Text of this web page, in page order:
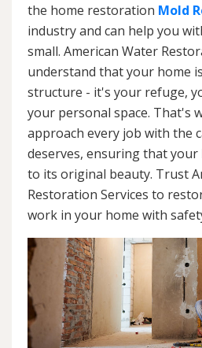
the home restoration Mold
industry and can help you
small. American Water
understand that your home
structure - it's your refuge,
your personal space. That's
approach every job with the
deserves, ensuring that your
to its original beauty. Trust
Restoration Services to
work in your home with